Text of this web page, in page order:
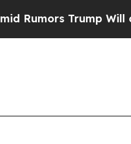
Trump Will cut Pirro